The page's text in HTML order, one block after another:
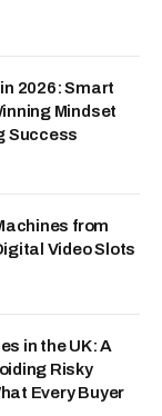
2026: Smart
Mindset
Success
from
Video Slots
in the UK: A
Risky
Every Buyer